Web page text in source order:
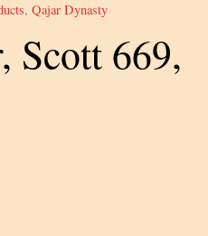
, Qajar Dynasty
Scott 669,